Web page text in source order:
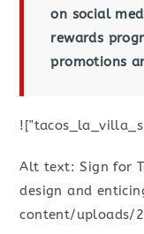
on social
rewards
promotions
Alt text: Sign for
design and
content/uploads/